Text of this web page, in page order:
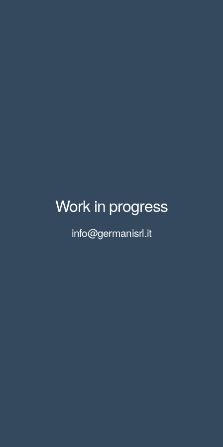
Work in progress
info@germanisrl.it